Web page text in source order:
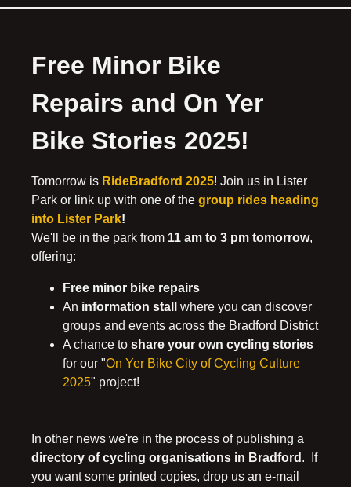
Free Minor Bike
Repairs and On Yer
Bike Stories 2025!
Tomorrow is RideBradford 2025! Join us in Lister
Park or link up with one of the group rides heading
into Lister Park!
We'll be in the park from 11 am to 3 pm tomorrow,
offering:
Free minor bike repairs
An information stall
where you can discover
groups and events across the Bradford District
A chance to share your own cycling stories
for our "On Yer Bike City of Cycling Culture
2025" project!
In other news we're in the process of publishing a
directory of cycling organisations in Bradford . If
you want some printed copies, drop us an e-mail